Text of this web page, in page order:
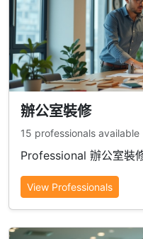
辦公室裝修
15 professionals available
Professional 辦公室裝
View Professionals